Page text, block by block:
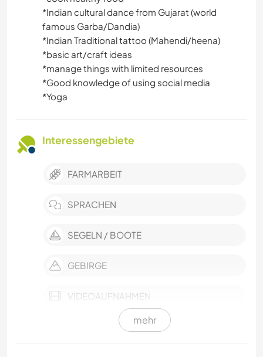
*️️️️️️️️Indian cultural dance from Gujarat (world
famous Garba/Dandia)
*️️️️️️️️Indian Traditional tattoo (Mahendi/heena)
*️️️️️️️️basic art/craft ideas
*️️️️️️️️manage things with limited resources
*️️️️️️️️Good knowledge of using social media
*️️️️️️️️Yoga
Interessengebiete
FARMARBEIT
SPRACHEN
SEGELN / BOOTE
GEBIRGE
VIDEOAUFNAHMEN
mehr